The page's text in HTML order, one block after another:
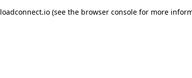
loadconnect.io (see the browser console for more